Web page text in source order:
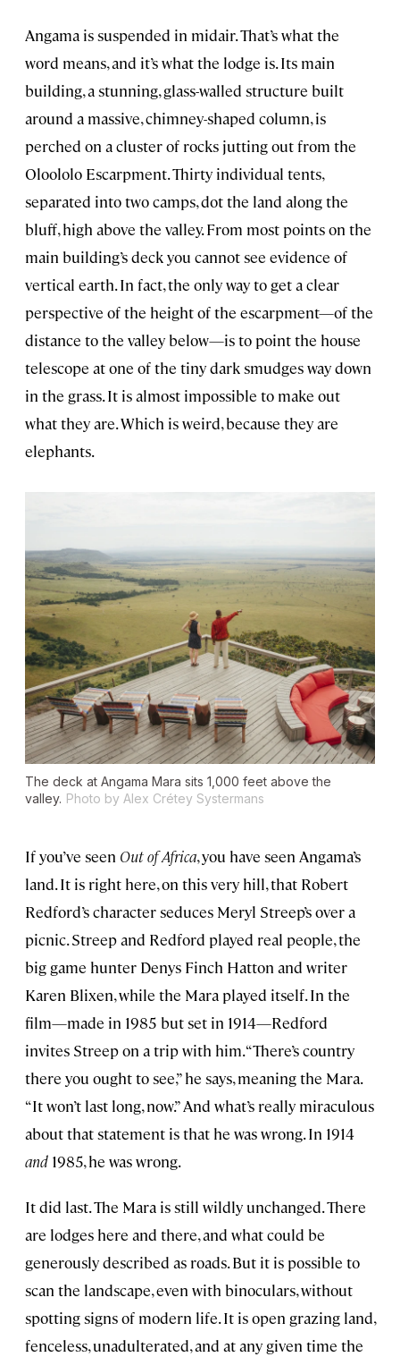
Angama is suspended in midair. That’s what the
word means, and it’s what the lodge is. Its main
building, a stunning, glass-walled structure built
around a massive, chimney-shaped column, is
perched on a cluster of rocks jutting out from the
Oloololo Escarpment. Thirty individual tents,
separated into two camps, dot the land along the
bluff, high above the valley. From most points on the
main building’s deck you cannot see evidence of
vertical earth. In fact, the only way to get a clear
perspective of the height of the escarpment—of the
distance to the valley below—is to point the house
telescope at one of the tiny dark smudges way down
in the grass. It is almost impossible to make out
what they are. Which is weird, because they are
elephants.
The deck at Angama Mara sits 1,000 feet above the
valley. Photo by Alex Crétey Systermans
If you’ve seen Out of Africa, you have seen Angama’s
land. It is right here, on this very hill, that Robert
Redford’s character seduces Meryl Streep’s over a
picnic. Streep and Redford played real people, the
big game hunter Denys Finch Hatton and writer
Karen Blixen, while the Mara played itself. In the
film—made in 1985 but set in 1914—Redford
invites Streep on a trip with him. “There’s country
there you ought to see,” he says, meaning the Mara.
“It won’t last long, now.” And what’s really miraculous
about that statement is that he was wrong. In 1914
and 1985, he was wrong.
It did last. The Mara is still wildly unchanged. There
are lodges here and there, and what could be
generously described as roads. But it is possible to
scan the landscape, even with binoculars, without
spotting signs of modern life. It is open grazing land,
fenceless, unadulterated, and at any given time the